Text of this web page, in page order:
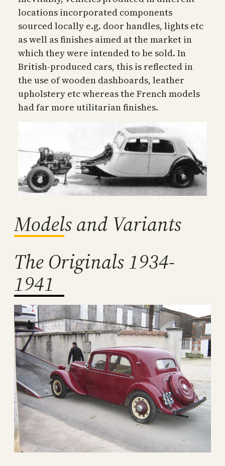
locations incorporated components
sourced locally e.g. door handles, lights etc
as well as finishes aimed at the market in
which they were intended to be sold. In
British-produced cars, this is reflected in
the use of wooden dashboards, leather
upholstery etc whereas the French models
had far more utilitarian finishes.
Models and Variants
The Originals 1934-
1941